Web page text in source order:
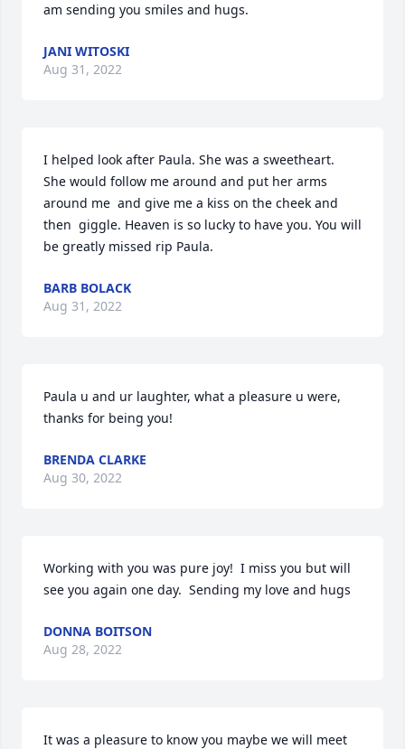
am sending you smiles and hugs.
JANI WITOSKI
Aug 31, 2022
I helped look after Paula. She was a sweetheart.
She would follow me around and put her arms
around me  and give me a kiss on the cheek and
then  giggle. Heaven is so lucky to have you. You will
be greatly missed rip Paula.
BARB BOLACK
Aug 31, 2022
Paula u and ur laughter, what a pleasure u were,
thanks for being you!
BRENDA CLARKE
Aug 30, 2022
Working with you was pure joy!  I miss you but will
see you again one day.  Sending my love and hugs  ️️
DONNA BOITSON
Aug 28, 2022
It was a pleasure to know you maybe we will meet